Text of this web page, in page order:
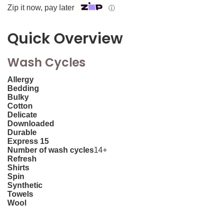
Zip it now, pay later ⓘ
Quick Overview
Wash Cycles
Allergy
Bedding
Bulky
Cotton
Delicate
Downloaded
Durable
Express 15
Number of wash cycles14+
Refresh
Shirts
Spin
Synthetic
Towels
Wool